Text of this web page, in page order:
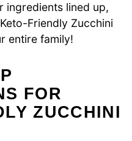
ingredients lined up,
Friendly Zucchini
entire family!
FOR
ZUCCHINI